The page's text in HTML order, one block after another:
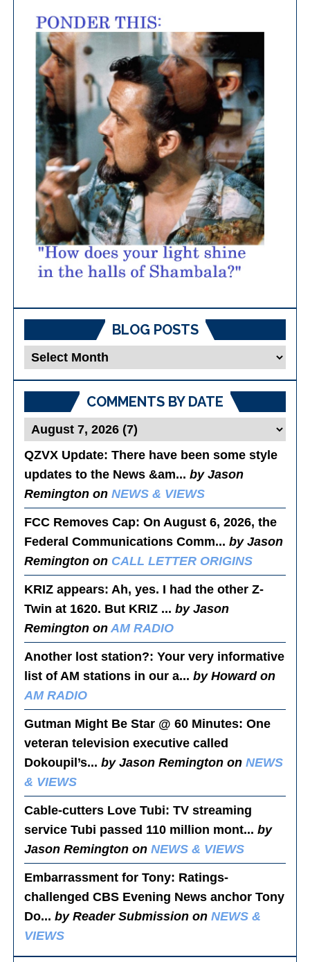
BLOG POSTS
Blog
Posts
COMMENTS BY DATE
QZVX Update: There have been some style
updates to the News &am...by Jason
Remington onNEWS & VIEWS
FCC Removes Cap: On August 6, 2026, the
Federal Communications Comm...by Jason
Remington on CALL LETTER ORIGINS
KRIZ appears: Ah, yes. I had the other Z-
Twin at 1620. But KRIZ ...by Jason
Remington onAM RADIO
Another lost station?: Your very informative
list of AM stations in our a...by Howard on
AM RADIO
Gutman Might Be Star @ 60 Minutes: One
veteran television executive called
Dokoupil’s...by Jason Remington onNEWS
& VIEWS
Cable-cutters Love Tubi: TV streaming
service Tubi passed 110 million mont...by
Jason Remington onNEWS & VIEWS
Embarrassment for Tony: Ratings-
challenged CBS Evening News anchor Tony
Do...by Reader Submission onNEWS &
VIEWS